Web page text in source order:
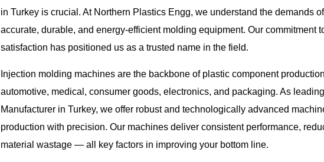
in Turkey is crucial. At Northern Plastics Engg, we understand the demands
accurate, durable, and energy-efficient molding equipment. Our commitment
satisfaction has positioned us as a trusted name in the field.
Injection molding machines are the backbone of plastic component
automotive, medical, consumer goods, electronics, and packaging. As
Manufacturer in Turkey, we offer robust and technologically advanced
production with precision. Our machines deliver consistent performance,
material wastage — all key factors in improving your bottom line.